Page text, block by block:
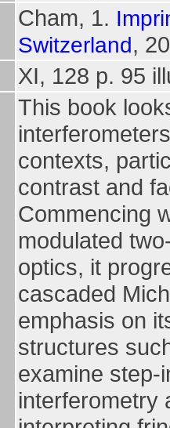
Cham, 1.
Switzerland,
XI, 128 p. 95
This book
contexts,
contrast and
Commencing
modulated
optics, it
cascaded
emphasis on
structures
examine step-
interferometry